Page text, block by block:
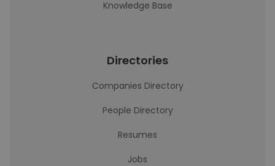
Knowledge Base
Directories
Companies Directory
People Directory
Resumes
Jobs